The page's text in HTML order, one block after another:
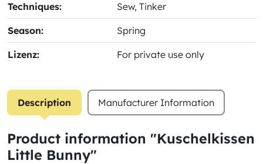
Techniques: Sew, Tinker
Season: Spring
Lizenz: For private use only
Description Manufacturer Information
Product information "Kuschelkissen
Little Bunny"